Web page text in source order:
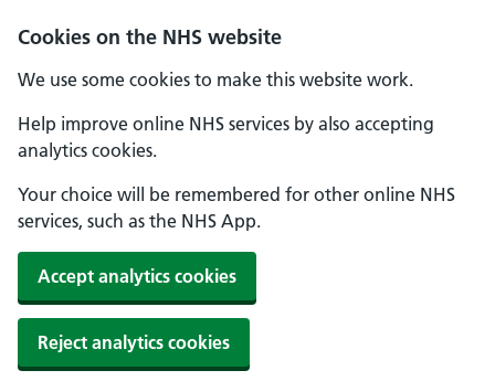
Cookies on the NHS website
We use some cookies to make this website work.
Help improve online NHS services by also accepting
analytics cookies.
Your choice will be remembered for other online NHS
services, such as the NHS App.
Accept analytics cookies
Reject analytics cookies